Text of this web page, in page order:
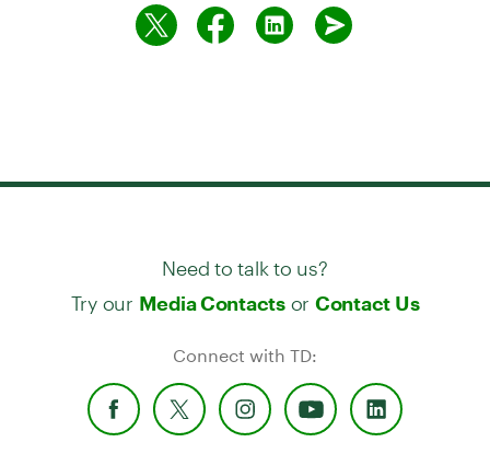
Need to talk to us?
Try our Media Contactsor Contact Us
Connect with TD: